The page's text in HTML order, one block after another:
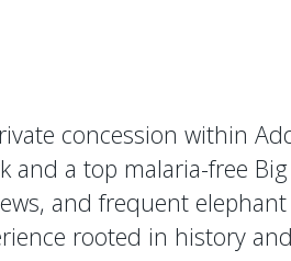
concession within
and a top malaria-free Big
and frequent elephant
rooted in history and